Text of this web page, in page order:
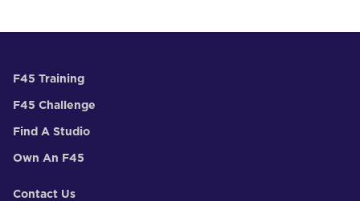
F45 Training
F45 Challenge
Find A Studio
Own An F45
Contact Us